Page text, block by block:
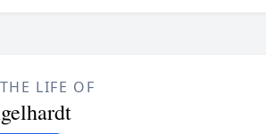
LIFE OF